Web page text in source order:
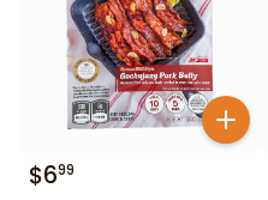
$699